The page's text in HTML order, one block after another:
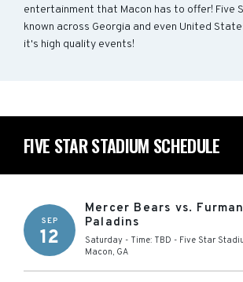
entertainment that Macon has to offer! Five
known across Georgia and even United
it's high quality events!
FIVE STAR STADIUM SCHEDULE
SEP
12
Mercer Bears vs. Furman
Paladins
Saturday - Time: TBD - Five Star
Macon, GA